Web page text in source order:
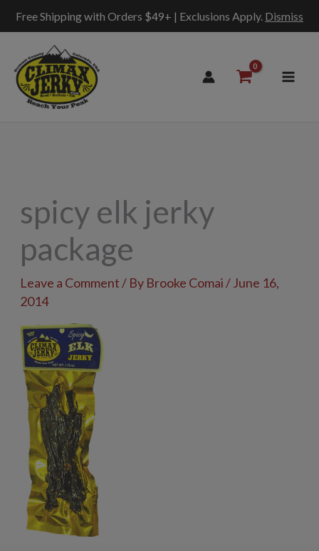
Free Shipping with Orders $49+ | Exclusions Apply. Dismiss
content
spicy elk jerky
package
Leave a Comment/ By Brooke Comai/ June 16,
2014